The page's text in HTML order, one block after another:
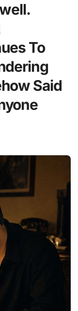
To
Said